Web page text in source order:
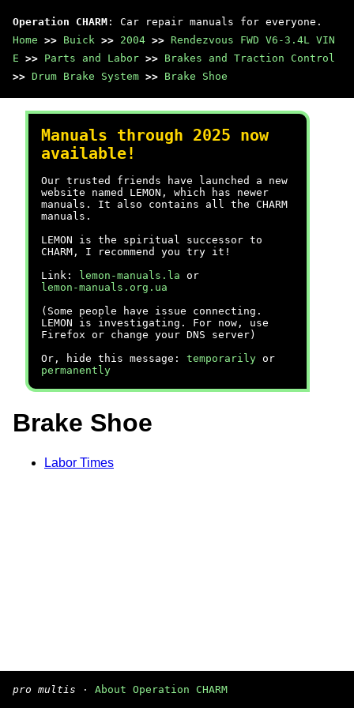
Operation CHARM : Car repair manuals for everyone.
Home >> Buick >> 2004 >> Rendezvous FWD V6-3.4L VIN
E >> Parts and Labor >> Brakes and Traction Control
>> Drum Brake System >> Brake Shoe
Manuals through 2025 now
available!
Our trusted friends have launched a new
website named LEMON, which has newer
manuals. It also contains all the CHARM
manuals.
LEMON is the spiritual successor to
CHARM, I recommend you try it!
Link:
lemon-manuals.la or
lemon-manuals.org.ua
(Some people have issue connecting.
LEMON is investigating. For now, use
Firefox or change your DNS server)
Or, hide this message: temporarily or
permanently
Brake Shoe
Labor Times
pro multis · About Operation CHARM